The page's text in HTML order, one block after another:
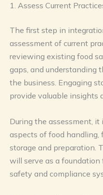
1. Assess Current
The first step in
assessment of current
reviewing existing food
gaps, and understanding
the business. Engaging
provide valuable insights
During the assessment,
aspects of food handling,
storage and preparation.
will serve as a
safety and compliance